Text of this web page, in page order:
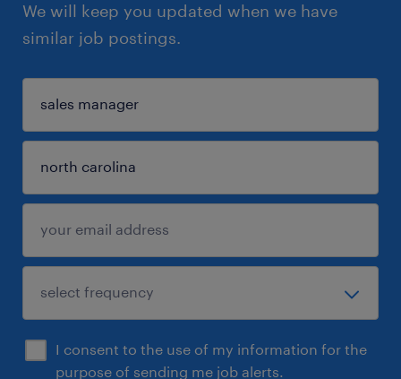
We will keep you updated when we have
similar job postings.
I consent to the use of my information for the
purpose of sending me job alerts.